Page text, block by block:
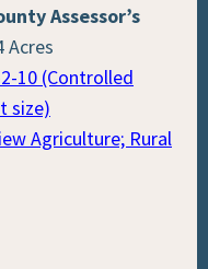
Assessor’s
Acres
10 (Controlled
size)
Agriculture; Rural